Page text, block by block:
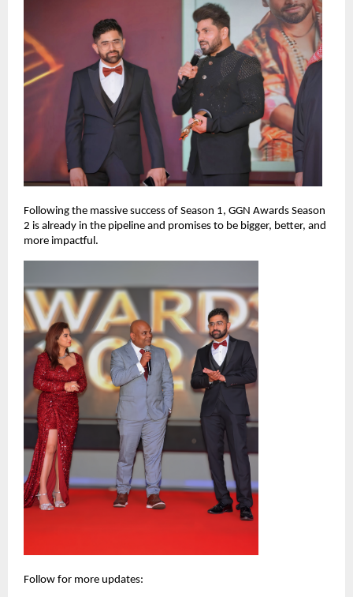
Following the massive success of Season 1, GGN Awards Season
2 is already in the pipeline and promises to be bigger, better, and
more impactful.
Follow for more updates: